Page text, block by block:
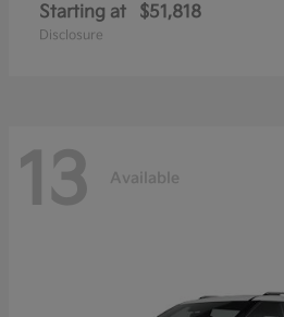
Starting at $51,818
Disclosure
13 Available